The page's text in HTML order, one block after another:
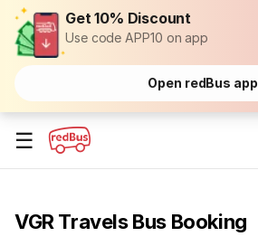
Get 10% Discount
Use code APP10 on app
Open redBus app
☰
VGR Travels Bus Booking